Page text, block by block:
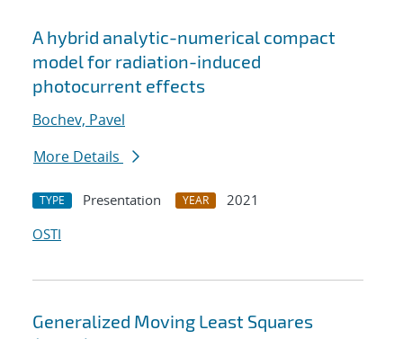
A hybrid analytic-numerical compact
model for radiation-induced
photocurrent effects
Bochev, Pavel
More Details
TYPE Presentation YEAR
2021
OSTI
Generalized Moving Least Squares